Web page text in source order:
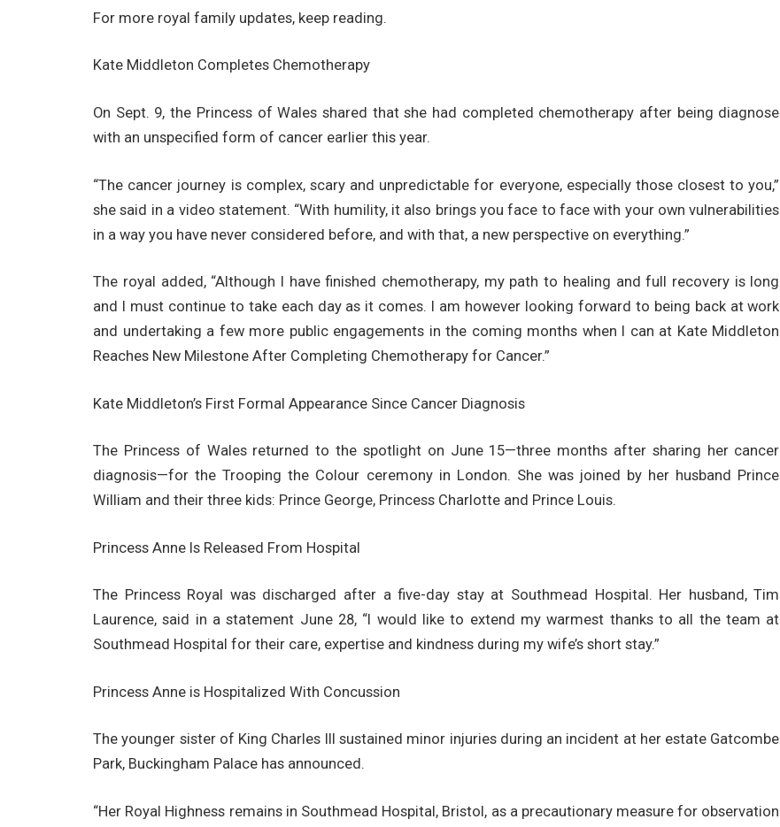
For more royal family updates, keep reading.
Kate Middleton Completes Chemotherapy
On Sept. 9, the Princess of Wales shared that she had completed chemotherapy after being diagnose
with an unspecified form of cancer earlier this year.
“The cancer journey is complex, scary and unpredictable for everyone, especially those closest to you,”
she said in a video statement. “With humility, it also brings you face to face with your own vulnerabilities
in a way you have never considered before, and with that, a new perspective on everything.”
The royal added, “Although I have finished chemotherapy, my path to healing and full recovery is long
and I must continue to take each day as it comes. I am however looking forward to being back at work
and undertaking a few more public engagements in the coming months when I can at Kate Middleton
Reaches New Milestone After Completing Chemotherapy for Cancer.”
Kate Middleton’s First Formal Appearance Since Cancer Diagnosis
The Princess of Wales returned to the spotlight on June 15—three months after sharing her cancer
diagnosis—for the Trooping the Colour ceremony in London. She was joined by her husband Prince
William and their three kids: Prince George, Princess Charlotte and Prince Louis.
Princess Anne Is Released From Hospital
The Princess Royal was discharged after a five-day stay at Southmead Hospital. Her husband, Tim
Laurence, said in a statement June 28, “I would like to extend my warmest thanks to all the team at
Southmead Hospital for their care, expertise and kindness during my wife’s short stay.”
Princess Anne is Hospitalized With Concussion
The younger sister of King Charles III sustained minor injuries during an incident at her estate Gatcombe
Park, Buckingham Palace has announced.
“Her Royal Highness remains in Southmead Hospital, Bristol, as a precautionary measure for observation